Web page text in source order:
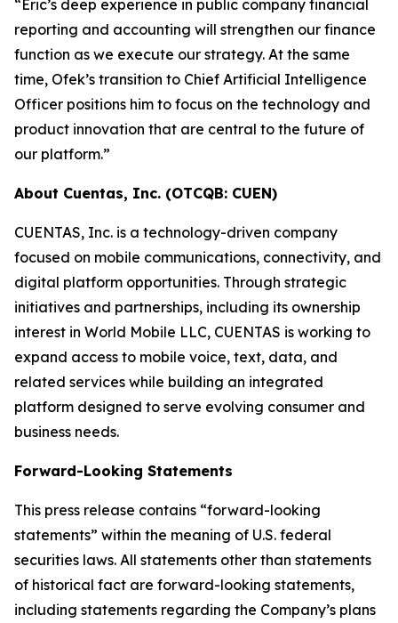
“Eric’s deep experience in public company financial
reporting and accounting will strengthen our finance
function as we execute our strategy. At the same
time, Ofek’s transition to Chief Artificial Intelligence
Officer positions him to focus on the technology and
product innovation that are central to the future of
our platform.”
About Cuentas, Inc. (OTCQB: CUEN)
CUENTAS, Inc. is a technology-driven company
focused on mobile communications, connectivity, and
digital platform opportunities. Through strategic
initiatives and partnerships, including its ownership
interest in World Mobile LLC, CUENTAS is working to
expand access to mobile voice, text, data, and
related services while building an integrated
platform designed to serve evolving consumer and
business needs.
Forward-Looking Statements
This press release contains “forward-looking
statements” within the meaning of U.S. federal
securities laws. All statements other than statements
of historical fact are forward-looking statements,
including statements regarding the Company’s plans